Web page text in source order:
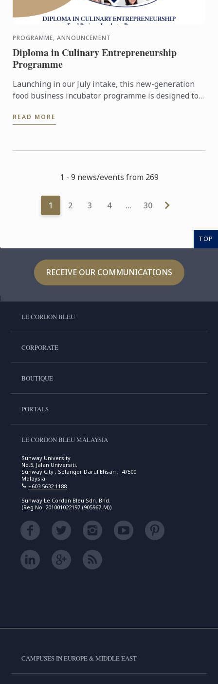
PROGRAMME, ANNOUNCEMENT
Diploma in Culinary Entrepreneurship
Programme
Launching in our July intake, this new-generation
food business incubator programme is designed to
entrepreneurs in ...
READ MORE
1 - 9 news/events from 269
1 2 3 4 … 30
TOP
RECEIVE OUR COMMUNICATIONS
LE CORDON BLEU
CORPORATE
BOUTIQUE
PORTALS
LE CORDON BLEU MALAYSIA
Sunway University
No.5, Jalan Universiti,
Sunway City , Selangor Darul Ehsan , 47500
Malaysia
+603 5632 1188
Sunway Le Cordon Bleu Sdn. Bhd.
(Reg No. 201001022197 (905967-M))
CAMPUSES IN EUROPE & MIDDLE EAST